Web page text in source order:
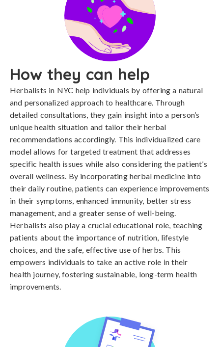
How they can help
Herbalists in NYC help individuals by offering a natural
and personalized approach to healthcare. Through
detailed consultations, they gain insight into a person’s
unique health situation and tailor their herbal
recommendations accordingly. This individualized care
model allows for targeted treatment that addresses
specific health issues while also considering the patient’s
overall wellness. By incorporating herbal medicine into
their daily routine, patients can experience improvements
in their symptoms, enhanced immunity, better stress
management, and a greater sense of well-being.
Herbalists also play a crucial educational role, teaching
patients about the importance of nutrition, lifestyle
choices, and the safe, effective use of herbs. This
empowers individuals to take an active role in their
health journey, fostering sustainable, long-term health
improvements.